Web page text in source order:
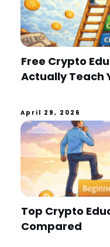
Free Crypto
Actually Teach
April 29, 2026
Top Crypto
Compared